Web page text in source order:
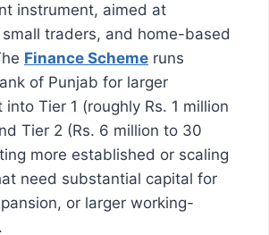
instrument, aimed at
traders, and home-based
Finance Scheme runs
of Punjab for larger
Tier 1 (roughly Rs. 1 million
Tier 2 (Rs. 6 million to 30
more established or scaling
need substantial capital for
or larger working-